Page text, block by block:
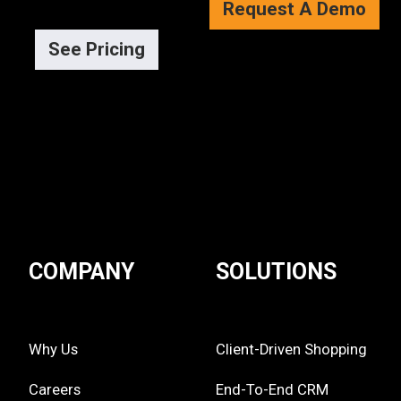
Request A Demo
See Pricing
COMPANY
Why Us
Careers
SOLUTIONS
Client-Driven Shopping
End-To-End CRM